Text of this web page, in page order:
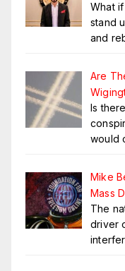
What
stand
and
Are
Is
would
Mike
Mass
The
driver